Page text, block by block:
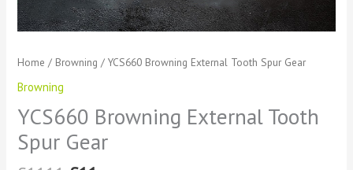
Home / Browning / YCS660 Browning External Tooth Spur Gear
Browning
YCS660 Browning External Tooth
Spur Gear